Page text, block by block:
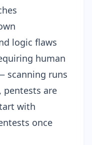
logic flaws
human
scanning runs
are
with
once